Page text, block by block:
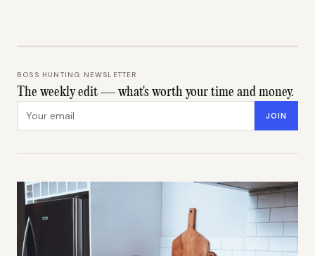
BOSS HUNTING NEWSLETTER
The weekly edit — what's worth your time and money.
JOIN